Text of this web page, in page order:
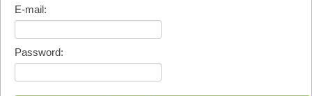
E-mail:
Password: